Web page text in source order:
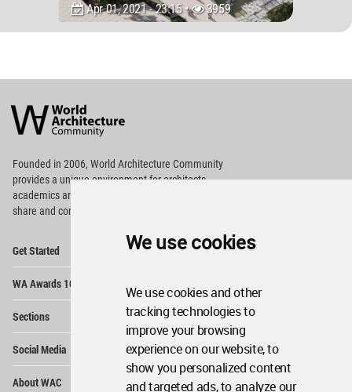
We use cookies
We use cookies and other
tracking technologies to
improve your browsing
experience on our website, to
show you personalized content
and targeted ads, to analyze our
Apr 01, 2021 - 23:15 • 3959
Architecture
Community
Footer
Founded in 2006, World Architecture Community
providesa unique environment for architects,
academics and
share and compete.
Get Started
WA Awards 10+5+X
Sections
Social Media
About WAC